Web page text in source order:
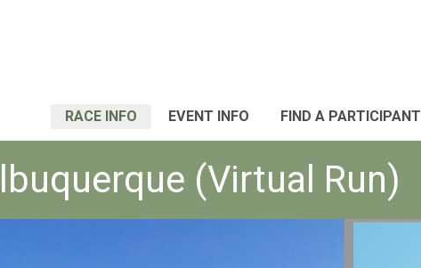
RACE INFO EVENT INFO FIND A PARTICIPANT
(Virtual Run)